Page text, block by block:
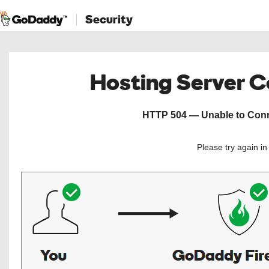
Security
Hosting Server
HTTP 504 — Unable to
Please try again